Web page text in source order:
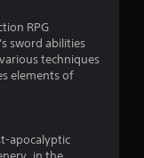
t
a
RPG
sword abilities
techniques
elements of
apocalyptic